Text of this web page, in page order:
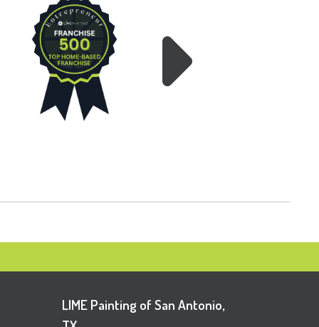
LIME Painting of San Antonio,